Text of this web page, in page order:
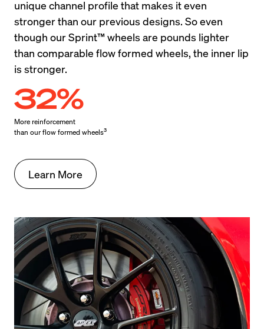
unique channel profile that makes it even
stronger than our previous designs. So even
though our Sprint™ wheels are pounds lighter
than comparable flow formed wheels, the inner lip
is stronger.
32%
More reinforcement
than our flow formed wheels3
Learn More